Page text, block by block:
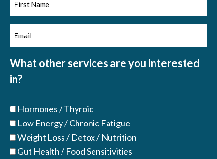
Name
(Required)
Email
(Required)
What other services are you interested
in?
Hormones / Thyroid
Low Energy / Chronic Fatigue
Weight Loss / Detox / Nutrition
Gut Health / Food Sensitivities